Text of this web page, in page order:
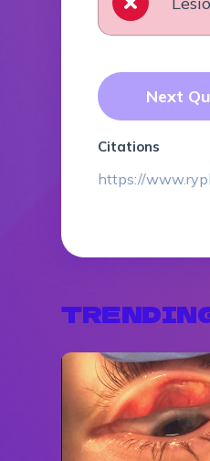
Next
Citations
https://